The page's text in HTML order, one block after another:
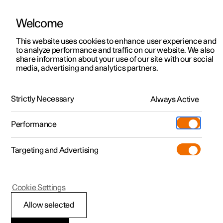
ManualVideo gallerySoftware updates
Polestar 2 - 2025
Climate
Welcome
This website uses cookies to enhance user experience and
to analyze performance and traffic on our website. We also
share information about your use of our site with our social
media, advertising and analytics partners.
Strictly Necessary Always Active
Performance
Targeting and Advertising
Allow selected
Cookie Settings